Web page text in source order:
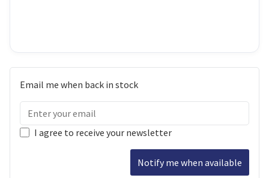
Email me when back in stock
I agree to receive your newsletter
Notify me when available